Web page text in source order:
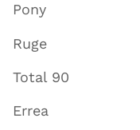
Pony
Ruge
Total 90
Errea